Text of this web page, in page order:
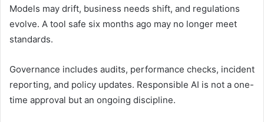
Models may drift, business needs shift, and regulations
evolve. A tool safe six months ago may no longer meet
standards.
Governance includes audits, performance checks, incident
reporting, and policy updates. Responsible AI is not a one-
time approval but an ongoing discipline.